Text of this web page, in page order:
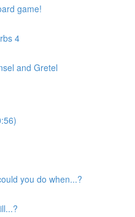
game!
4
and Gretel
you do when...?